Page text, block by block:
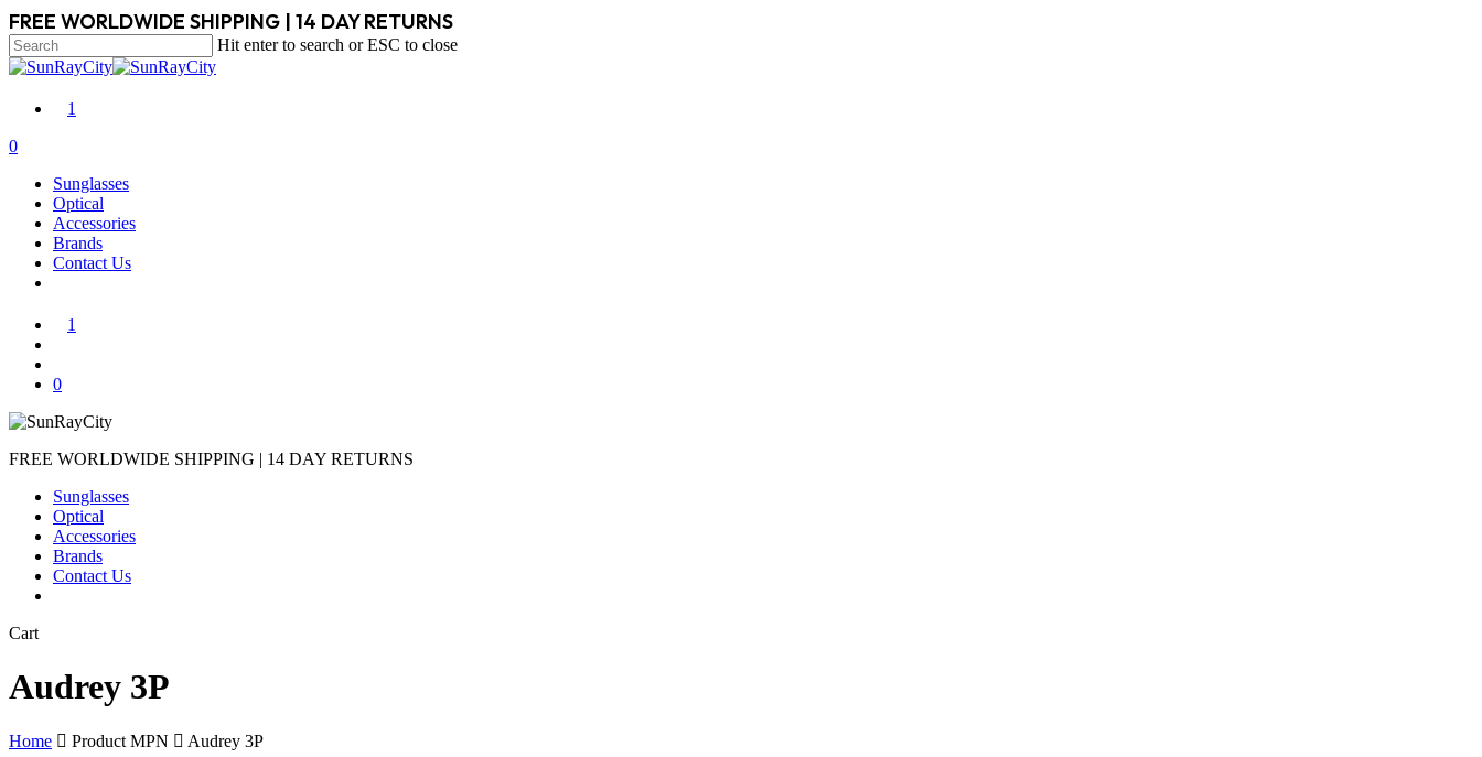
Skip
to
main
content
FREE WORLDWIDE SHIPPING | 14 DAY RETURNS
Hit enter to search or ESC to close
Close
1
search
account
0
Sunglasses
Optical
Accessories
Brands
Contact Us
1
0
FREE WORLDWIDE SHIPPING | 14 DAY RETURNS
Sunglasses
Optical
Accessories
Brands
Contact Us
CartClose
Audrey 3P
Home Product MPN Audrey 3P